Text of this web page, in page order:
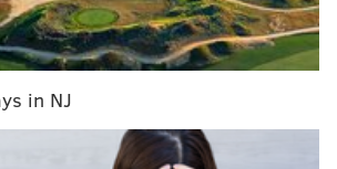
Monday.
to be a participant in the
to Politico.
are having groceries
in NJ